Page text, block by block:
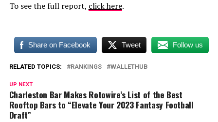
To see the full report, click here.
Share on Facebook Tweet Follow us
RELATED TOPICS: RANKINGS WALLETHUB
UP NEXT
Charleston Bar Makes Rotowire’s List of the Best
Rooftop Bars to “Elevate Your 2023 Fantasy Football
Draft”